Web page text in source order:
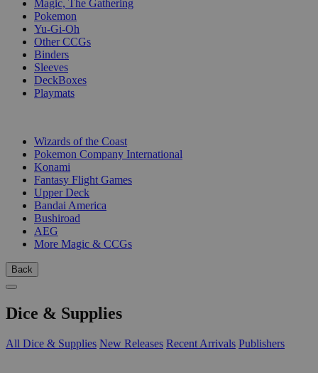
Magic, The Gathering
Pokemon
Yu-Gi-Oh
Other CCGs
Binders
Sleeves
DeckBoxes
Playmats
Wizards of the Coast
Pokemon Company International
Konami
Fantasy Flight Games
Upper Deck
Bandai America
Bushiroad
AEG
More Magic & CCGs
Back
Dice & Supplies
All Dice & Supplies New Releases Recent Arrivals Publishers